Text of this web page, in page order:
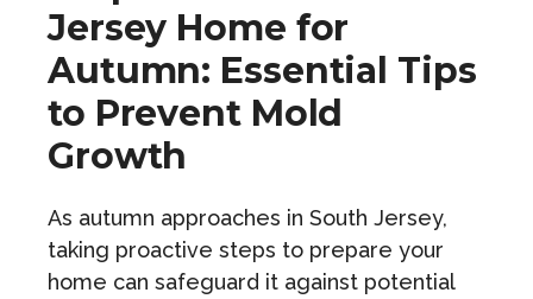
Jersey Home for
Autumn: Essential Tips
to Prevent Mold
Growth
As autumn approaches in South Jersey,
taking proactive steps to prepare your
home can safeguard it against potential